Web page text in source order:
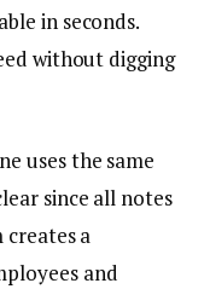
in seconds.
without digging
uses the same
since all notes
creates a
and